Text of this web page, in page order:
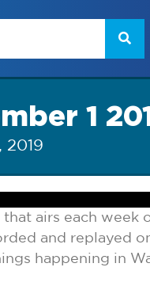
1
2019
airs each week
and replayed
happening in